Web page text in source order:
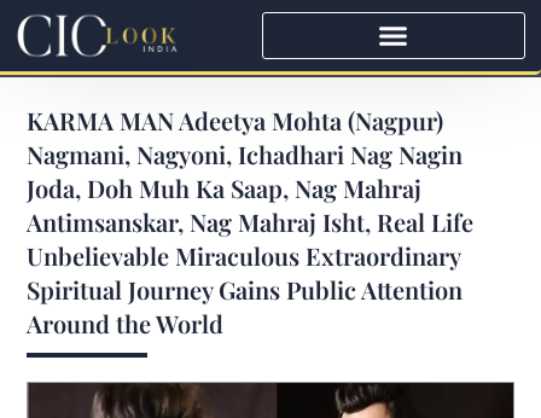
KARMA MAN Adeetya Mohta (Nagpur)
Nagmani, Nagyoni, Ichadhari Nag Nagin
Joda, Doh Muh Ka Saap, Nag Mahraj
Antimsanskar, Nag Mahraj Isht, Real Life
Unbelievable Miraculous Extraordinary
Spiritual Journey Gains Public Attention
Around the World